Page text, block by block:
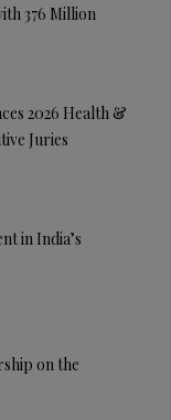
376 Million
2026 Health &
Juries
in India’s
on the